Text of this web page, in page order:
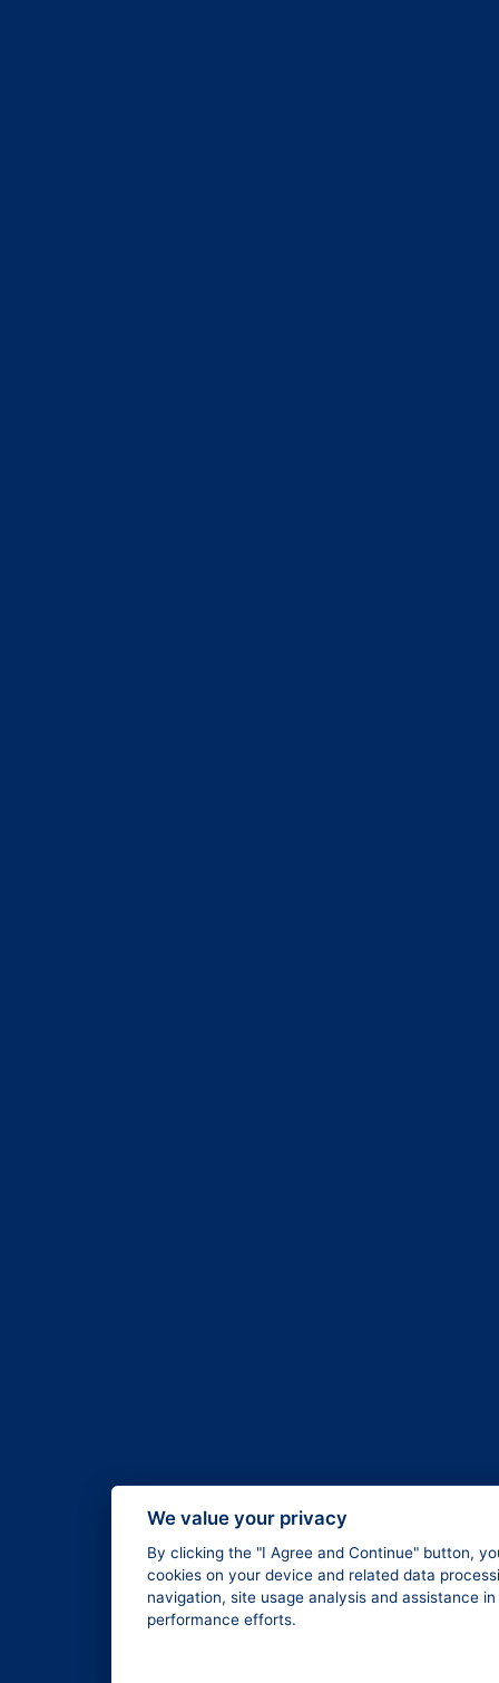
We value your privacy
By clicking the "I Agree and Continue" button,
cookies on your device and related data
navigation, site usage analysis and assistance
performance efforts.